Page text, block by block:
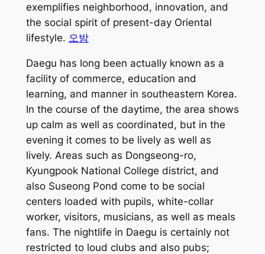
exemplifies neighborhood, innovation, and
the social spirit of present-day Oriental
lifestyle. 오밤
Daegu has long been actually known as a
facility of commerce, education and
learning, and manner in southeastern Korea.
In the course of the daytime, the area shows
up calm as well as coordinated, but in the
evening it comes to be lively as well as
lively. Areas such as Dongseong-ro,
Kyungpook National College district, and
also Suseong Pond come to be social
centers loaded with pupils, white-collar
worker, visitors, musicians, as well as meals
fans. The nightlife in Daegu is certainly not
restricted to loud clubs and also pubs;